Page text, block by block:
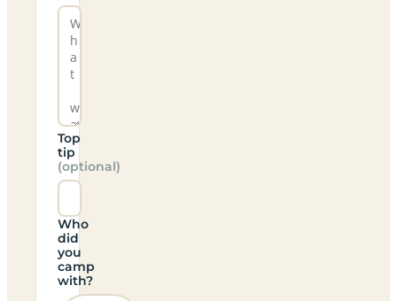
Top
tip
(optional)
Who
did
you
camp
with?